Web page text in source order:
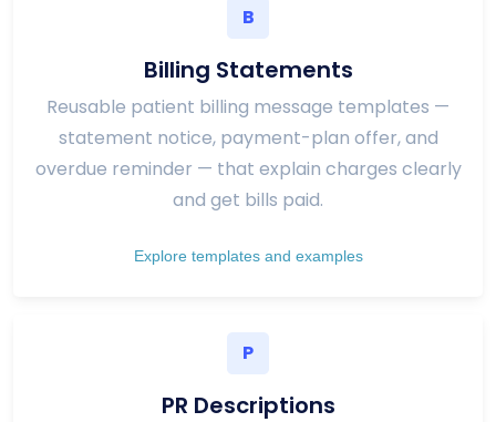
B
Billing Statements
Reusable patient billing message templates —
statement notice, payment-plan offer, and
overdue reminder — that explain charges clearly
and get bills paid.
Explore templates and examples
P
PR Descriptions